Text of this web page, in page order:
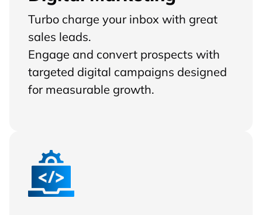
Turbo charge your inbox with great
sales leads.
Engage and convert prospects with
targeted digital campaigns designed
for measurable growth.